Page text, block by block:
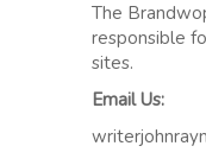
The
responsible
sites.
Email Us: